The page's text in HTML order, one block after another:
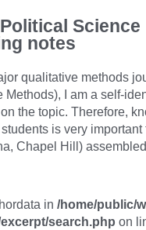
Science
notes
qualitative methods
I am a self-
the topic. Therefore,
is very important
Chapel Hill)
in /home/public/
search.php on